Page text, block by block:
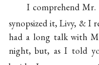
I comprehend Mr.
synopsized it, Livy, & I
had a long talk with
night, but, as I told